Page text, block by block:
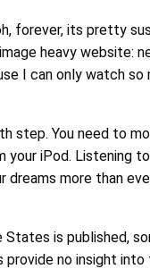
forever, its pretty
heavy website:
I can only watch so
step. You need to
your iPod. Listening
more than
States is published,
no insight into